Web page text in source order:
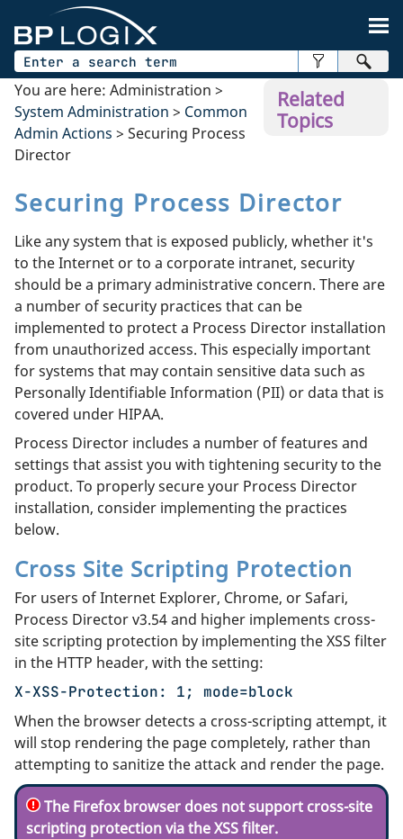
Related
Topics
You are here: Administration >
System Administration > Common
Admin Actions > Securing Process
Director
Securing Process Director
Like any system that is exposed publicly, whether it's
to the Internet or to a corporate intranet, security
should be a primary administrative concern. There are
a number of security practices that can be
implemented to protect a Process Director installation
from unauthorized access. This especially important
for systems that may contain sensitive data such as
Personally Identifiable Information (PII) or data that is
covered under HIPAA.
Process Director includes a number of features and
settings that assist you with tightening security to the
product. To properly secure your Process Director
installation, consider implementing the practices
below.
Cross Site Scripting Protection
For users of Internet Explorer, Chrome, or Safari,
Process Director v3.54 and higher implements cross-
site scripting protection by implementing the XSS filter
in the HTTP header, with the setting:
X-XSS-Protection: 1; mode=block
When the browser detects a cross-scripting attempt, it
will stop rendering the page completely, rather than
attempting to sanitize the attack and render the page.
The Firefox browser does notsupport cross-site
scripting protection via the XSS filter.